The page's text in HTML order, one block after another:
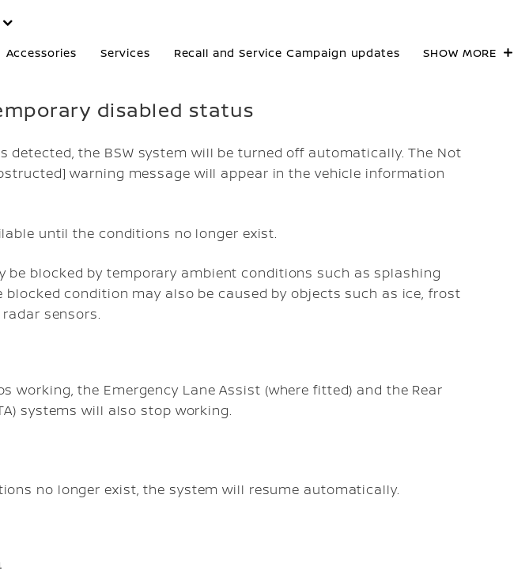
Accessories Services Recall and Service Campaign updates SHOW MORE
disabled status
detected, the BSW system will be turned off automatically. The Not
warning message will appear in the vehicle information
until the conditions no longer exist.
be blocked by temporary ambient conditions such as splashing
blocked condition may also be caused by objects such as ice, frost
sensors.
working, the Emergency Lane Assist (where fitted) and the Rear
systems will also stop working.
no longer exist, the system will resume automatically.